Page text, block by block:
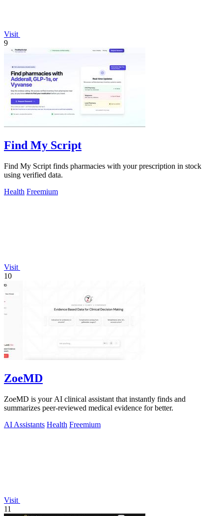
Visit
9
Find My Script
Find My Script finds pharmacies with your prescription in stock
using verified data.
Health Freemium
Visit
10
ZoeMD
ZoeMD is your AI clinical assistant that instantly finds and
summarizes peer-reviewed medical evidence for better.
AI Assistants Health Freemium
Visit
11